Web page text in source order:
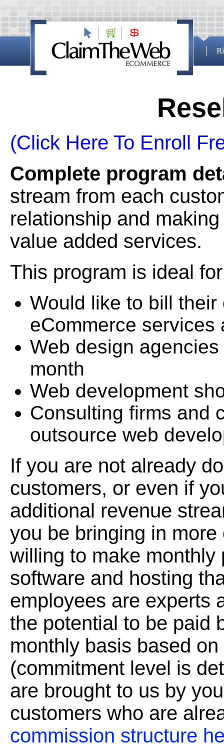
(Click Here To Enroll
Complete program
stream from each
relationship and
value added services.
This program is ideal
Would like to bill
eCommerce services
Web design
month
Web development
Consulting firms and
outsource web
If you are not already
customers, or even if
additional revenue
you be bringing in
willing to make
software and hosting
employees are experts
the potential to be paid
monthly basis based
(commitment level is
are brought to us by
customers who are
commission structure